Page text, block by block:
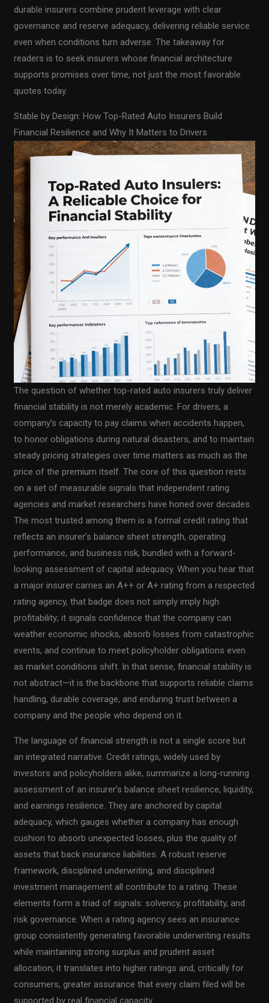
durable insurers combine prudent leverage with clear
governance and reserve adequacy, delivering reliable service
even when conditions turn adverse. The takeaway for
readers is to seek insurers whose financial architecture
supports promises over time, not just the most favorable
quotes today.
Stable by Design: How Top-Rated Auto Insurers Build
Financial Resilience and Why It Matters to Drivers
The question of whether top-rated auto insurers truly deliver
financial stability is not merely academic. For drivers, a
company’s capacity to pay claims when accidents happen,
to honor obligations during natural disasters, and to maintain
steady pricing strategies over time matters as much as the
price of the premium itself. The core of this question rests
on a set of measurable signals that independent rating
agencies and market researchers have honed over decades.
The most trusted among them is a formal credit rating that
reflects an insurer’s balance sheet strength, operating
performance, and business risk, bundled with a forward-
looking assessment of capital adequacy. When you hear that
a major insurer carries an A++ or A+ rating from a respected
rating agency, that badge does not simply imply high
profitability; it signals confidence that the company can
weather economic shocks, absorb losses from catastrophic
events, and continue to meet policyholder obligations even
as market conditions shift. In that sense, financial stability is
not abstract—it is the backbone that supports reliable claims
handling, durable coverage, and enduring trust between a
company and the people who depend on it.
The language of financial strength is not a single score but
an integrated narrative. Credit ratings, widely used by
investors and policyholders alike, summarize a long-running
assessment of an insurer’s balance sheet resilience, liquidity,
and earnings resilience. They are anchored by capital
adequacy, which gauges whether a company has enough
cushion to absorb unexpected losses, plus the quality of
assets that back insurance liabilities. A robust reserve
framework, disciplined underwriting, and disciplined
investment management all contribute to a rating. These
elements form a triad of signals: solvency, profitability, and
risk governance. When a rating agency sees an insurance
group consistently generating favorable underwriting results
while maintaining strong surplus and prudent asset
allocation, it translates into higher ratings and, critically for
consumers, greater assurance that every claim filed will be
supported by real financial capacity.